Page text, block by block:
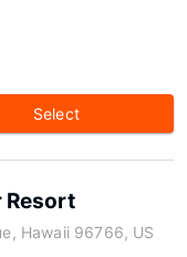
Select
Resort
Hawaii 96766, US